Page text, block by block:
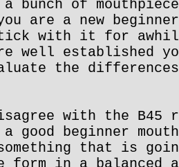
bunch of
are a new
with it for
well established
the
with the B45
good beginner
that is